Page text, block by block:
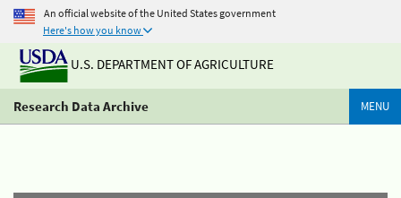
An official website of the United States government
Here's how you know
U.S. DEPARTMENT OF AGRICULTURE
Research Data Archive MENU